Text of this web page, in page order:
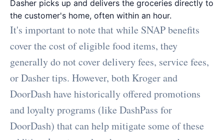
Dasher picks up and delivers the groceries directly to
the customer's home, often within an hour.
It's important to note that while SNAP benefits
cover the cost of eligible food items, they
generally do not cover delivery fees, service fees,
or Dasher tips. However, both Kroger and
DoorDash have historically offered promotions
and loyalty programs (like DashPass for
DoorDash) that can help mitigate some of these